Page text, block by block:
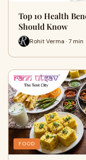
Top 10 Health
Should Know
Rohit Verma · 7 min
FOOD